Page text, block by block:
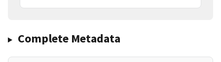
Complete Metadata